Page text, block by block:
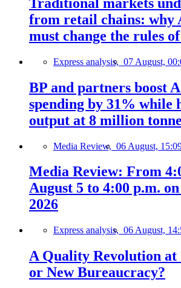
from retail chains: why
must change the rules
Express analysis, 07 August,
BP and partners boost
spending by 31% while
output at 8 million
Media Review, 06 August,
Media Review: From
August 5 to 4:00 p.m.
2026
Express analysis, 06 August,
A Quality Revolution
or New Bureaucracy?